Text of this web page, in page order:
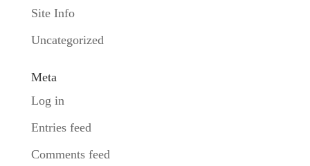
Site Info
Uncategorized
Meta
Log in
Entries feed
Comments feed